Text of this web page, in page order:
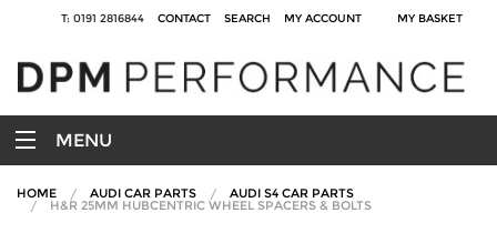
T: 0191 2816844 CONTACT SEARCH MY ACCOUNT MY BASKET
MENU
HOME AUDI CAR PARTS AUDI S4 CAR PARTS
H&R 25MM HUBCENTRIC WHEEL SPACERS & BOLTS